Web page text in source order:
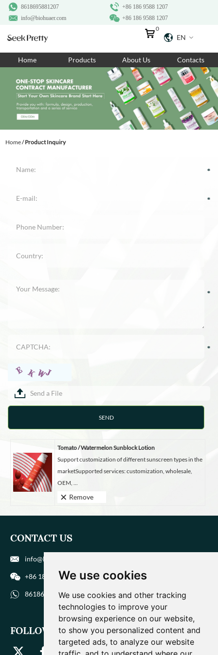
We use cookies
We use cookies and other tracking
technologies to improve your
browsing experience on our website,
to show you personalized content and
targeted ads, to analyze our website
+86 186 9588 1207
8618695881207
+86 186 9588 1207
info@biohuaer.com
EN
0
Home Products About Us Contacts
Home/Product Inquiry
Send a File
Tomato / Watermelon Sunblock Lotion
Support customization of different sunscreen types in the
marketSupported services: customization, wholesale,
OEM, ...
Remove
CONTACT US
info@biohuaer.com
+86 186 9588 1207
8618695881207
FOLLOW US
Home
Products
About Us
Ingredients